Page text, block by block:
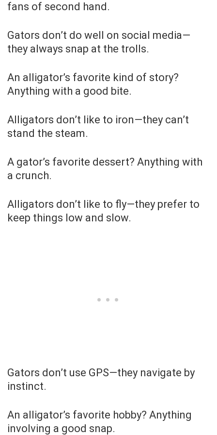
fans of second hand.
Gators don’t do well on social media—
they always snap at the trolls.
An alligator’s favorite kind of story?
Anything with a good bite.
Alligators don’t like to iron—they can’t
stand the steam.
A gator’s favorite dessert? Anything with
a crunch.
Alligators don’t like to fly—they prefer to
keep things low and slow.
Gators don’t use GPS—they navigate by
instinct.
An alligator’s favorite hobby? Anything
involving a good snap.